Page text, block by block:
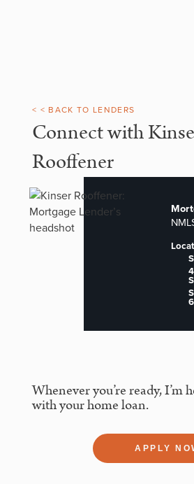
< < BACK TO LENDERS
Connect with
Rooffener
Whenever you’re ready, I’m
with your home loan.
APPLY